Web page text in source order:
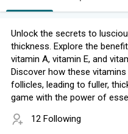
Unlock the secrets to
thickness. Explore the
vitamin A, vitamin E, and
Discover how these
follicles, leading to fuller,
game with the power of
12 Following